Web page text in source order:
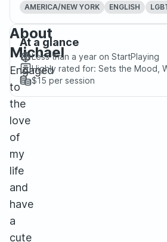
AMERICA/NEW YORK
ENGLISH
About
Michael
Engaged
to
the
love
of
my
life
and
have
a
cute
At a glance
Less than a year on StartPlaying
Highly rated for: Sets the Mood,
$15 per session